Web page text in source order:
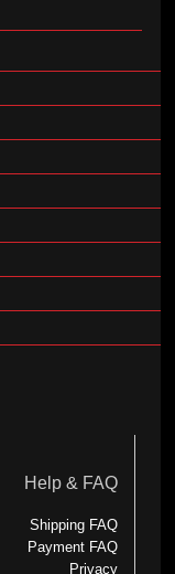
Help & FAQ
Shipping FAQ
Payment FAQ
Privacy